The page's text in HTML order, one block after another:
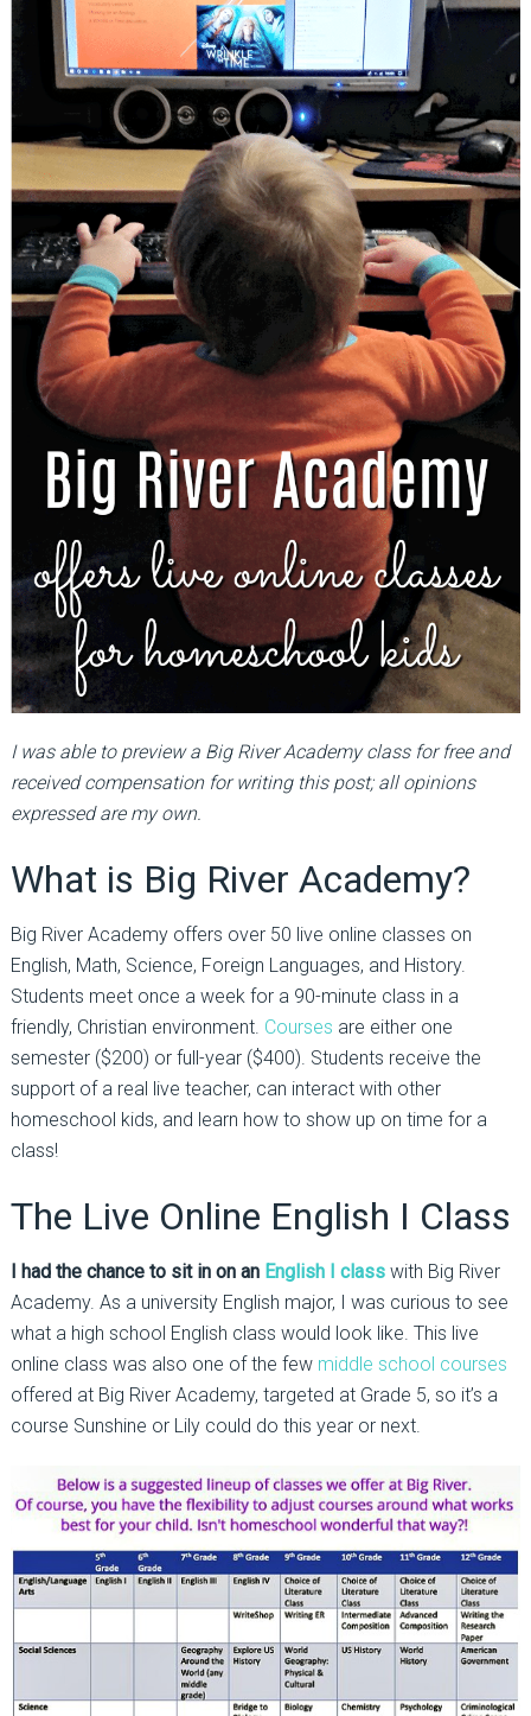
I was able to preview a Big River Academy class for free and
received compensation for writing this post; all opinions
expressed are my own.
What is Big River Academy?
Big River Academy offers over 50 live online classes on
English, Math, Science, Foreign Languages, and History.
Students meet once a week for a 90-minute class in a
friendly, Christian environment. Courses are either one
semester ($200) or full-year ($400). Students receive the
support of a real live teacher, can interact with other
homeschool kids, and learn how to show up on time for a
class!
The Live Online English I Class
I had the chance to sit in on an English I classwith Big River
Academy. As a university English major, I was curious to see
what a high school English class would look like. This live
online class was also one of the few middle school courses
offered at Big River Academy, targeted at Grade 5, so it’s a
course Sunshine or Lily could do this year or next.